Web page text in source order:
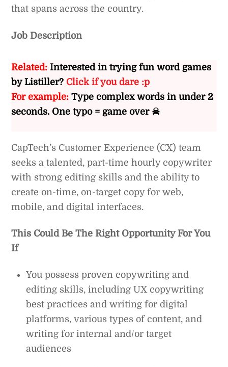
that spans across the country.
Job Description
Related: Interested in trying fun word games
by Listiller? Click if you dare :p
For example: Type complex words in under 2
seconds. One typo = game over ☠
CapTech’s Customer Experience (CX) team
seeks a talented, part-time hourly copywriter
with strong editing skills and the ability to
create on-time, on-target copy for web,
mobile, and digital interfaces.
This Could Be The Right Opportunity For You
If
You possess proven copywriting and
editing skills, including UX copywriting
best practices and writing for digital
platforms, various types of content, and
writing for internal and/or target
audiences